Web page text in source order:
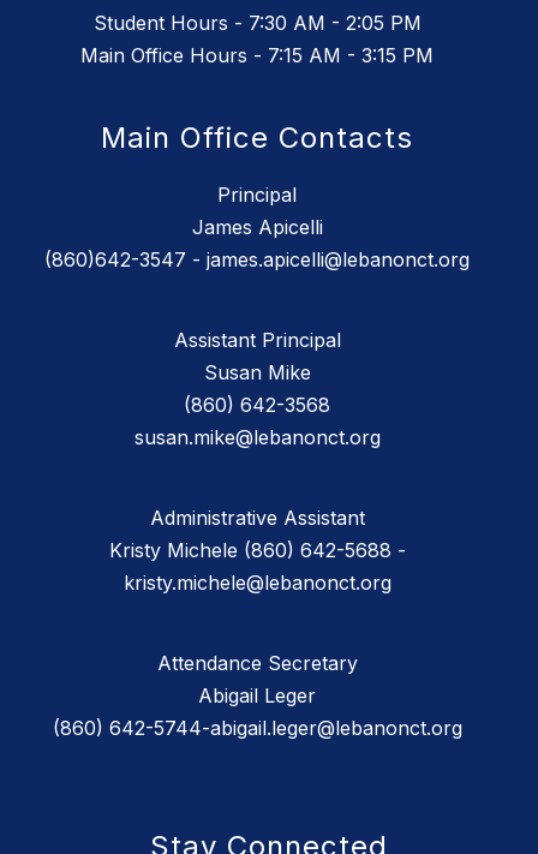
Student Hours - 7:30 AM - 2:05 PM
Main Office Hours - 7:15 AM - 3:15 PM
Main Office Contacts
Principal
James Apicelli
(860)642-3547 - james.apicelli@lebanonct.org
Assistant Principal
Susan Mike
(860) 642-3568
susan.mike@lebanonct.org
Administrative Assistant
Kristy Michele (860) 642-5688 -
kristy.michele@lebanonct.org
Attendance Secretary
Abigail Leger
(860) 642-5744-abigail.leger@lebanonct.org
Stay Connected